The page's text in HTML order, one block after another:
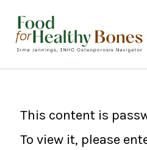
This content is
To view it, please